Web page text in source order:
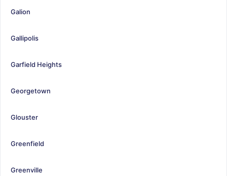
Galion
Gallipolis
Garfield Heights
Georgetown
Glouster
Greenfield
Greenville